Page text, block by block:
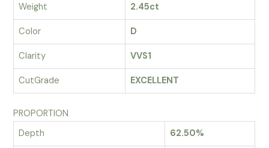
Weight
2.45ct
Color D
Clarity VVS1
CutGrade EXCELLENT
PROPORTION
Depth
62.50%